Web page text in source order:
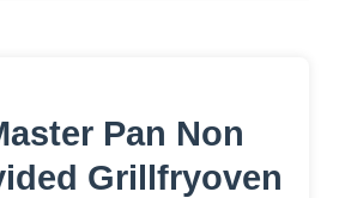
Pan Non
Grillfryoven